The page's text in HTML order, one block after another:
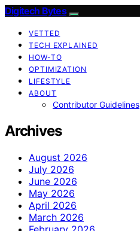
Digitech Bytes
VETTED
TECH EXPLAINED
HOW-TO
OPTIMIZATION
LIFESTYLE
ABOUT
Contributor Guidelines
Archives
August 2026
July 2026
June 2026
May 2026
April 2026
March 2026